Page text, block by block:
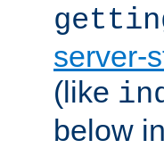
server-
(like
below